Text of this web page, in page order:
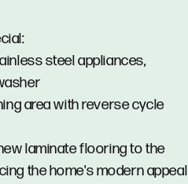
steel appliances,
area with reverse cycle
laminate flooring to the
the home's modern appeal